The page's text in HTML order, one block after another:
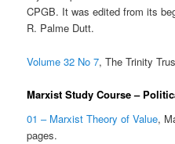
CPGB. It was edited from its
R. Palme Dutt.
Volume 32 No 7, The Trinity
Marxist Study Course –
01 – Marxist Theory of Value,
pages.